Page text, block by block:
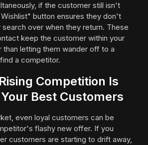
if the customer still isn't
button ensures they don't
over when they return. These
keep the customer within your
letting them wander off to a
a competitor.
Competition Is
Best Customers
even loyal customers can be
flashy new offer. If you
customers are starting to drift away,